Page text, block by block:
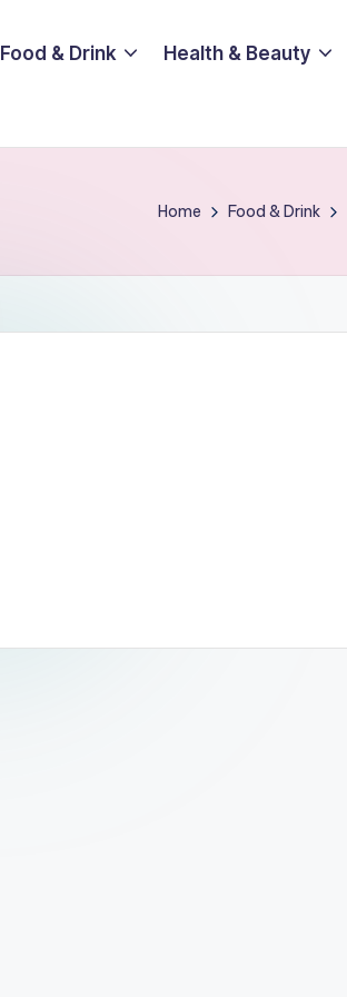
Food & Drink Health & Beauty
Home Food & Drink